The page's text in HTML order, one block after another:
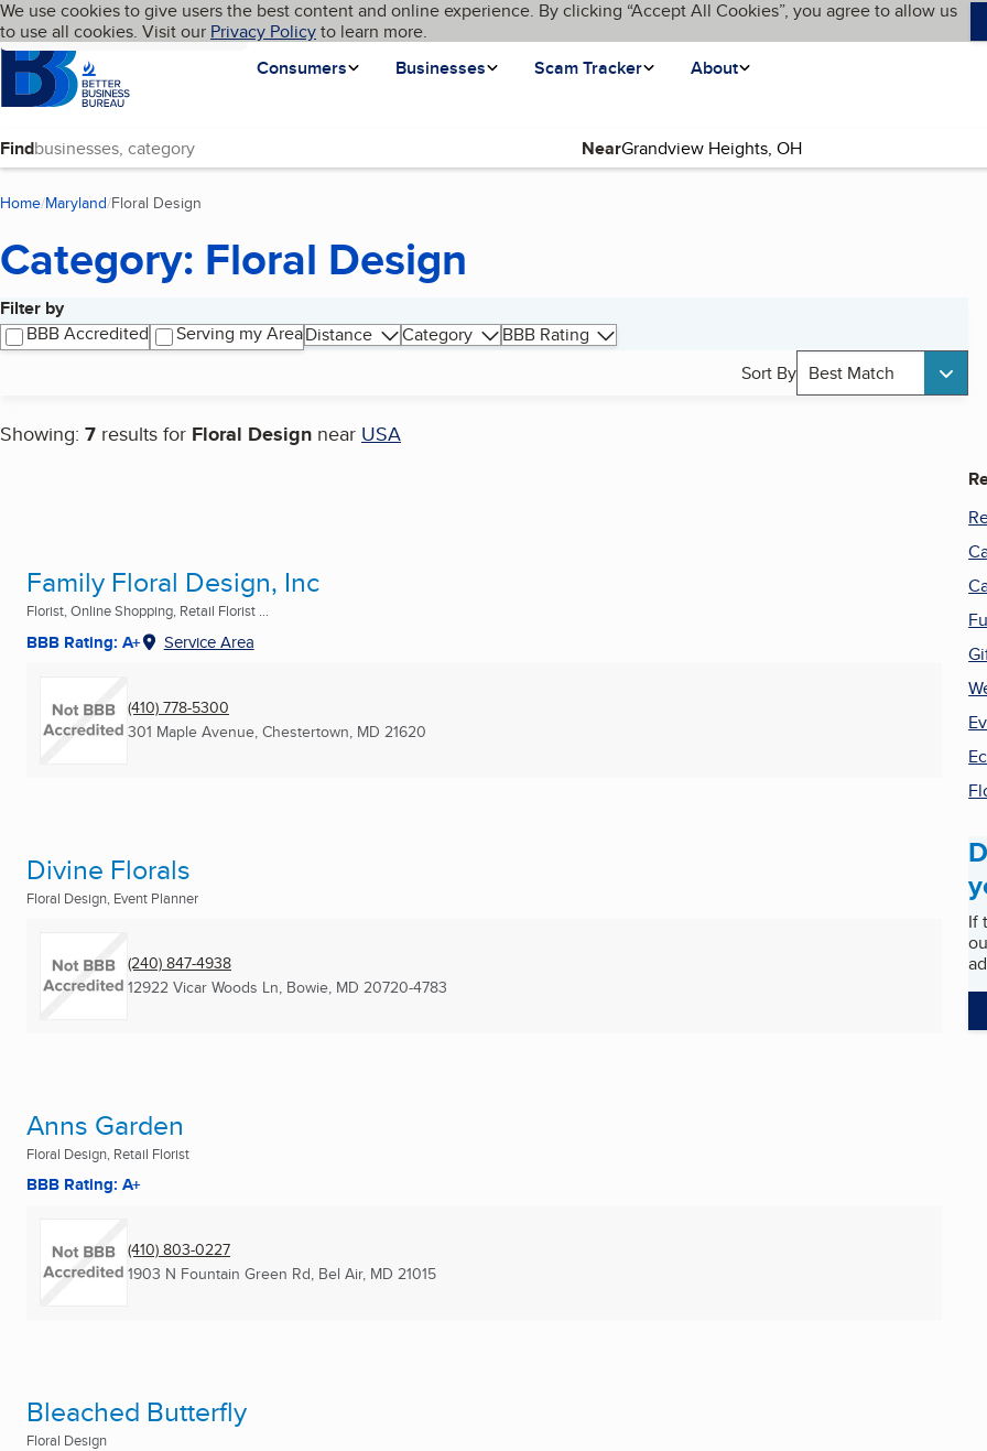
Skip to main content
Cookies on BBB.org
We use cookies to give users the best content and online experience. By clicking “Accept All Cookies”, you agree to allow us
to use all cookies. Visit our Privacy Policyto learn more.
Homepage
Consumers
Businesses Scam Tracker About
Language My BBB
Find Near
Home Maryland Floral Design
Category: Floral Design
Filter by
BBB Accredited
Serving my AreaDistance Category
BBB Rating
Sort By Best Match
Showing: 7 results for Floral Design near USA
Search results
Family Floral Design, Inc
Florist, Online Shopping, Retail Florist ...
BBB Rating: A+ Service Area
(410) 778-5300
301 Maple Avenue, Chestertown, MD 21620
Divine Florals
Floral Design, Event Planner
(240) 847-4938
12922 Vicar Woods Ln, Bowie, MD 20720-4783
Anns Garden
Floral Design, Retail Florist
BBB Rating: A+
(410) 803-0227
1903 N Fountain Green Rd, Bel Air, MD 21015
Bleached Butterfly
Floral Design
If